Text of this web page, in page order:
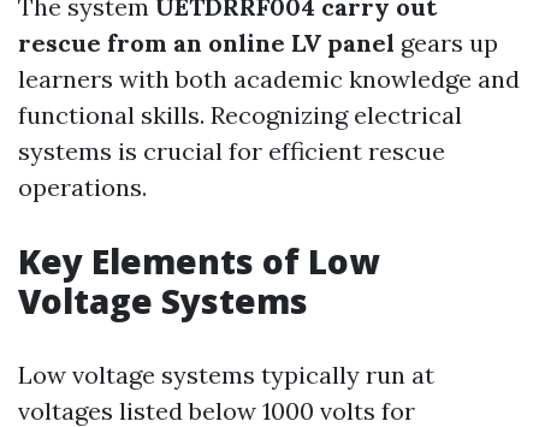
The system UETDRRF004 carry out
rescue from an online LV panel gears up
learners with both academic knowledge and
functional skills. Recognizing electrical
systems is crucial for efficient rescue
operations.
Key Elements of Low
Voltage Systems
Low voltage systems typically run at
voltages listed below 1000 volts for